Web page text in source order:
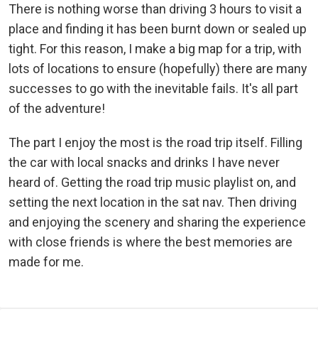
There is nothing worse than driving 3 hours to visit a
place and finding it has been burnt down or sealed up
tight. For this reason, I make a big map for a trip, with
lots of locations to ensure (hopefully) there are many
successes to go with the inevitable fails. It's all part
of the adventure!
The part I enjoy the most is the road trip itself. Filling
the car with local snacks and drinks I have never
heard of. Getting the road trip music playlist on, and
setting the next location in the sat nav. Then driving
and enjoying the scenery and sharing the experience
with close friends is where the best memories are
made for me.